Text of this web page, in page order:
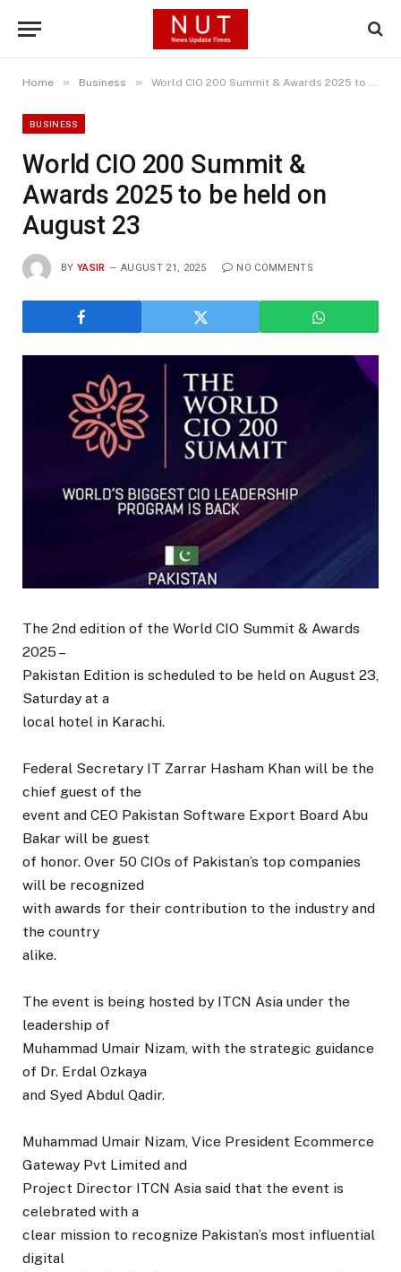
Home » Business » World CIO 200 Summit & Awards 2025 to be held on August 23
BUSINESS
World CIO 200 Summit &
Awards 2025 to be held on
August 23
BY YASIR AUGUST 21, 2025 NO COMMENTS
The 2nd edition of the World CIO Summit & Awards
2025 –
Pakistan Edition is scheduled to be held on August 23,
Saturday at a
local hotel in Karachi.
Federal Secretary IT Zarrar Hasham Khan will be the
chief guest of the
event and CEO Pakistan Software Export Board Abu
Bakar will be guest
of honor. Over 50 CIOs of Pakistan’s top companies
will be recognized
with awards for their contribution to the industry and
the country
alike.
The event is being hosted by ITCN Asia under the
leadership of
Muhammad Umair Nizam, with the strategic guidance
of Dr. Erdal Ozkaya
and Syed Abdul Qadir.
Muhammad Umair Nizam, Vice President Ecommerce
Gateway Pvt Limited and
Project Director ITCN Asia said that the event is
celebrated with a
clear mission to recognize Pakistan’s most influential
digital